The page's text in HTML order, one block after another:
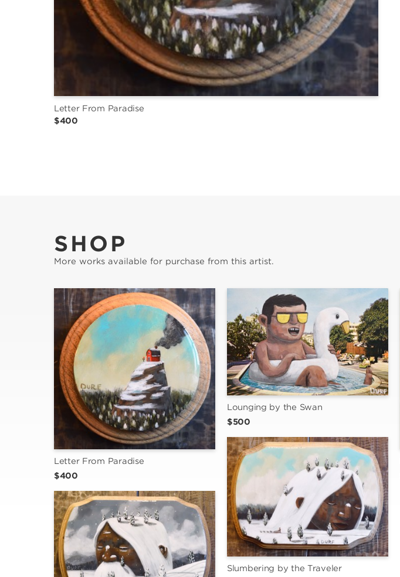
Letter From Paradise
$400
SHOP
More works available for purchase from this artist.
Letter From Paradise
$400
Lounging by the Swan
$500
Slumbering by the Traveler